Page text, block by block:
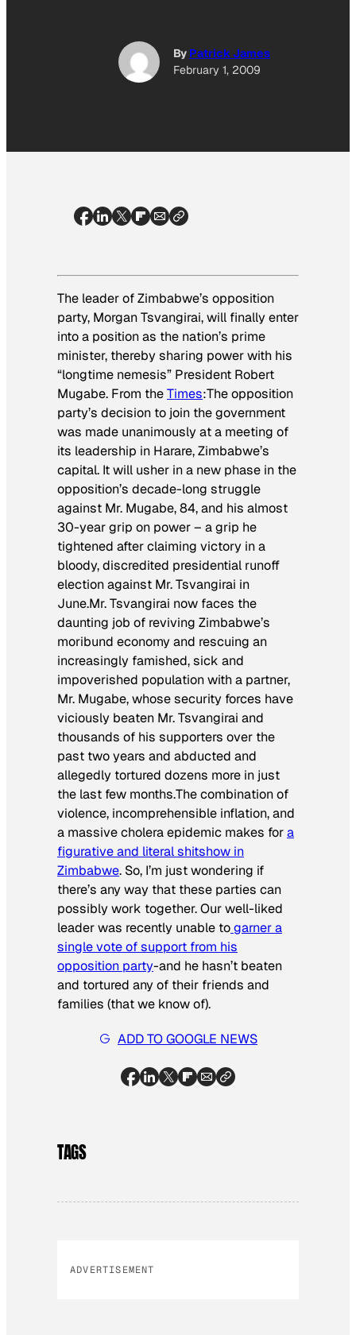
By Patrick James
February 1, 2009
The leader of Zimbabwe’s opposition
party, Morgan Tsvangirai, will finally enter
into a position as the nation’s prime
minister, thereby sharing power with his
“longtime nemesis” President Robert
Mugabe. From theTimes:The opposition
party’s decision to join the government
was made unanimously at a meeting of
its leadership in Harare, Zimbabwe’s
capital. It will usher in a new phase in the
opposition’s decade-long struggle
against Mr. Mugabe, 84, and his almost
30-year grip on power – a grip he
tightened after claiming victory in a
bloody, discredited presidential runoff
election against Mr. Tsvangirai in
June.Mr. Tsvangirai now faces the
daunting job of reviving Zimbabwe’s
moribund economy and rescuing an
increasingly famished, sick and
impoverished population with a partner,
Mr. Mugabe, whose security forces have
viciously beaten Mr. Tsvangirai and
thousands of his supporters over the
past two years and abducted and
allegedly tortured dozens more in just
the last few months.The combination of
violence, incomprehensible inflation, and
a massive cholera epidemic makes fora
figurative and literal shitshow in
Zimbabwe. So, I’m just wondering if
there’s any way that these parties can
possibly work together. Our well-liked
leader was recently unable togarner a
single vote of support from his
opposition party-and he hasn’t beaten
and tortured any of their friends and
families (that we know of).
ADD TO GOOGLE NEWS
TAGS
ADVERTISEMENT